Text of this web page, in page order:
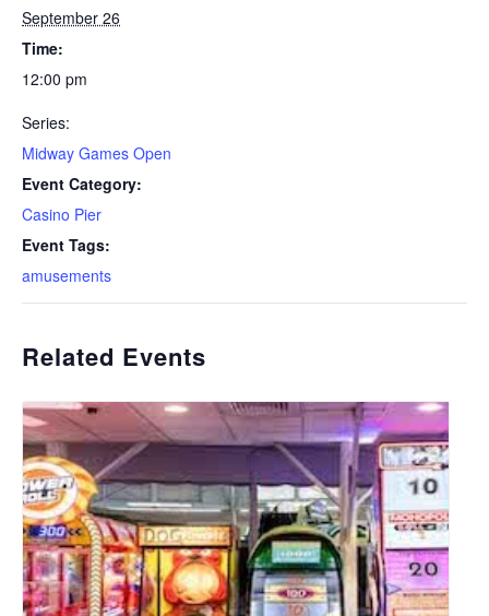
September 26
Time:
12:00 pm
Series:
Midway Games Open
Event Category:
Casino Pier
Event Tags:
amusements
Related Events